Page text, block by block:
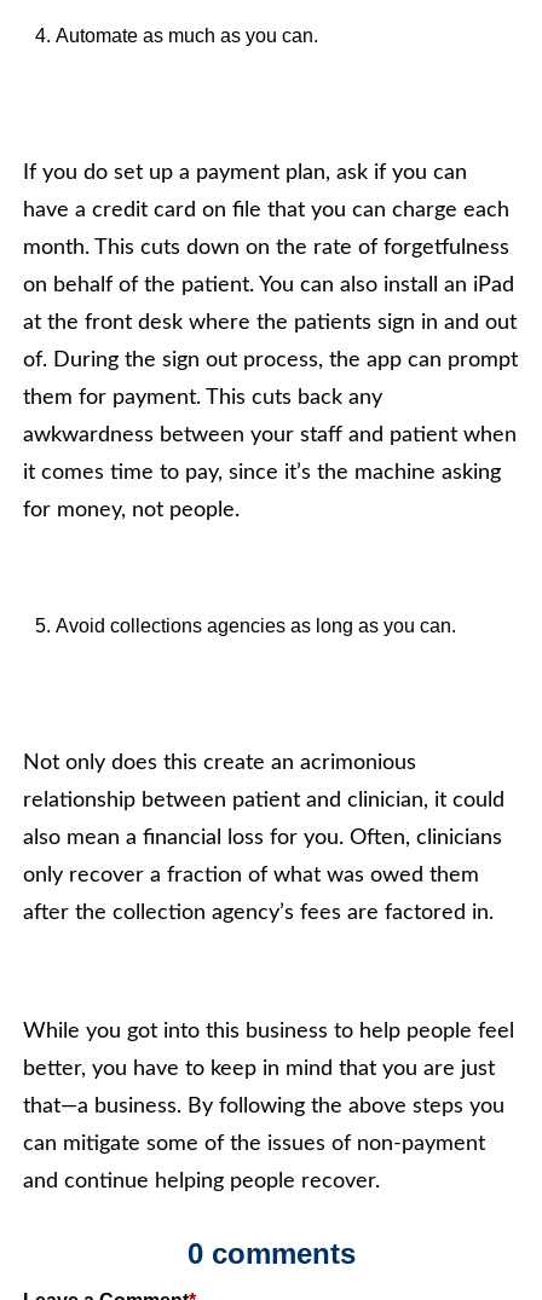
Automate as much as you can.
If you do set up a payment plan, ask if you can
have a credit card on file that you can charge each
month. This cuts down on the rate of forgetfulness
on behalf of the patient. You can also install an iPad
at the front desk where the patients sign in and out
of. During the sign out process, the app can prompt
them for payment. This cuts back any
awkwardness between your staff and patient when
it comes time to pay, since it’s the machine asking
for money, not people.
Avoid collections agencies as long as you can.
Not only does this create an acrimonious
relationship between patient and clinician, it could
also mean a financial loss for you. Often, clinicians
only recover a fraction of what was owed them
after the collection agency’s fees are factored in.
While you got into this business to help people feel
better, you have to keep in mind that you are just
that—a business. By following the above steps you
can mitigate some of the issues of non-payment
and continue helping people recover.
0 comments